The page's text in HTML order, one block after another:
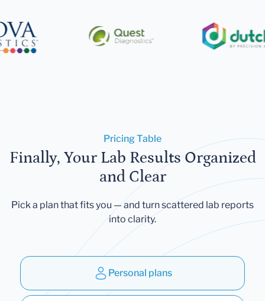
Pricing Table
Finally, Your Lab Results Organized
and Clear
Pick a plan that fits you — and turn scattered lab reports
into clarity.
Personal plans